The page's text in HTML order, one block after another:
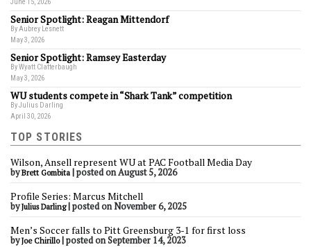
Senior Spotlight: Reagan Mittendorf
By Aubrey Lesnett
May 3, 2026
Senior Spotlight: Ramsey Easterday
By Wyatt Clatterbaugh
May 3, 2026
WU students compete in “Shark Tank” competition
By Julius Darling
April 30, 2026
TOP STORIES
Wilson, Ansell represent WU at PAC Football Media Day
byBrett Gombita |posted on August 5, 2026
Profile Series: Marcus Mitchell
byJulius Darling|posted on November 6, 2025
Men’s Soccer falls to Pitt Greensburg 3-1 for first loss
byJoe Chirillo|posted on September 14, 2023